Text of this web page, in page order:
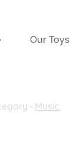
Our Toys
- Music